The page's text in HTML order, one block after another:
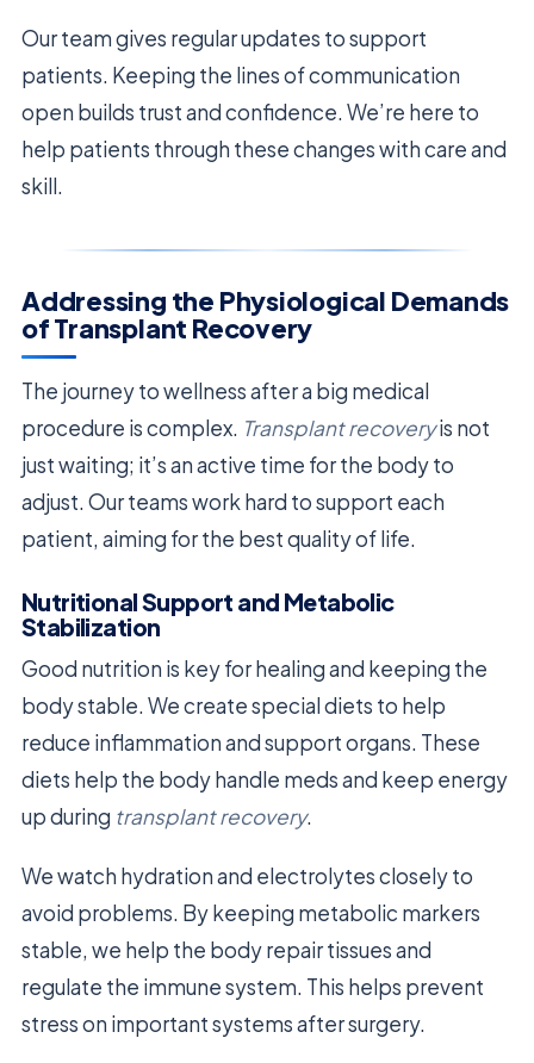
Our team gives regular updates to support
patients. Keeping the lines of communication
open builds trust and confidence. We’re here to
help patients through these changes with care and
skill.
Addressing the Physiological Demands
of Transplant Recovery
The journey to wellness after a big medical
procedure is complex. Transplant recoveryis not
just waiting; it’s an active time for the body to
adjust. Our teams work hard to support each
patient, aiming for the best quality of life.
Nutritional Support and Metabolic
Stabilization
Good nutrition is key for healing and keeping the
body stable. We create special diets to help
reduce inflammation and support organs. These
diets help the body handle meds and keep energy
up during transplant recovery.
We watch hydration and electrolytes closely to
avoid problems. By keeping metabolic markers
stable, we help the body repair tissues and
regulate the immune system. This helps prevent
stress on important systems after surgery.